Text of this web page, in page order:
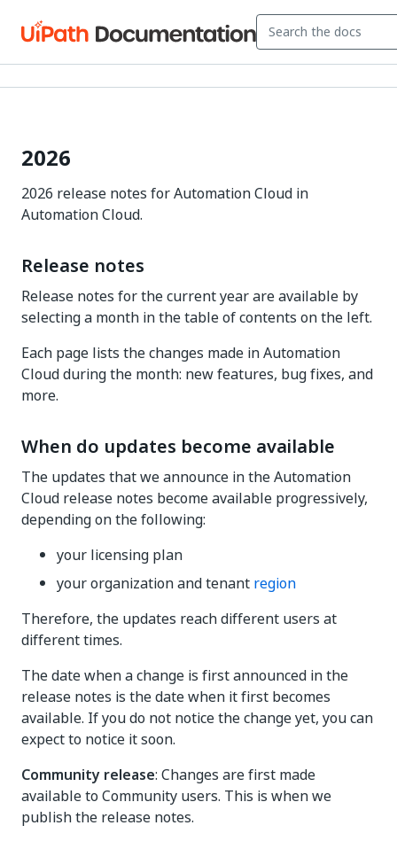
2026
2026 release notes for Automation Cloud in
Automation Cloud.
Release notes
Release notes for the current year are available by
selecting a month in the table of contents on the left.
Each page lists the changes made in Automation
Cloud during the month: new features, bug fixes, and
more.
When do updates become available
The updates that we announce in the Automation
Cloud release notes become available progressively,
depending on the following:
your licensing plan
your organization and tenant region
Therefore, the updates reach different users at
different times.
The date when a change is first announced in the
release notes is the date when it first becomes
available. If you do not notice the change yet, you can
expect to notice it soon.
Community release: Changes are first made
available to Community users. This is when we
publish the release notes.